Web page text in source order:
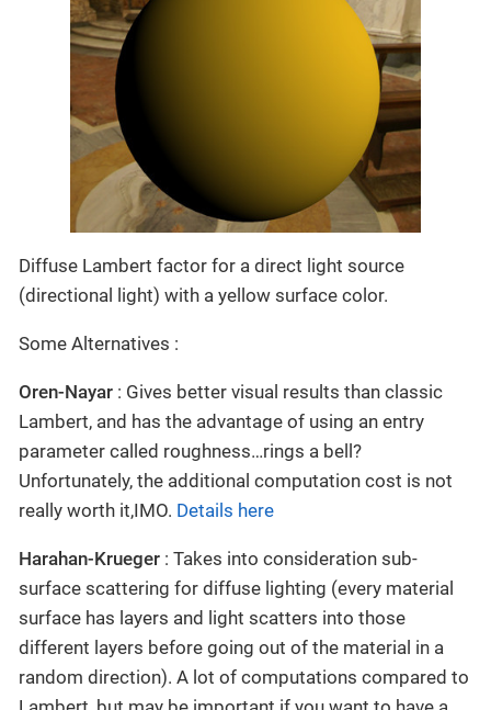
Diffuse Lambert factor for a direct light source
(directional light) with a yellow surface color.
Some Alternatives :
Oren-Nayar : Gives better visual results than classic
Lambert, and has the advantage of using an entry
parameter called roughness…rings a bell?
Unfortunately, the additional computation cost is not
really worth it,IMO. Details here
Harahan-Krueger : Takes into consideration sub-
surface scattering for diffuse lighting (every material
surface has layers and light scatters into those
different layers before going out of the material in a
random direction). A lot of computations compared to